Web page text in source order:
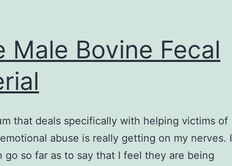
Male Bovine Fecal
that deals specifically with helping victims of
abuse is really getting on my nerves. I
go so far as to say that I feel they are being